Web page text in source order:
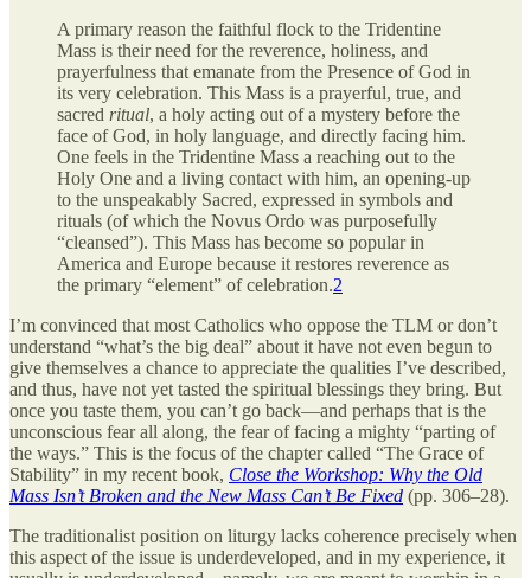
A primary reason the faithful flock to the Tridentine
Mass is their need for the reverence, holiness, and
prayerfulness that emanate from the Presence of God in
its very celebration. This Mass is a prayerful, true, and
sacred ritual, a holy acting out of a mystery before the
face of God, in holy language, and directly facing him.
One feels in the Tridentine Mass a reaching out to the
Holy One and a living contact with him, an opening-up
to the unspeakably Sacred, expressed in symbols and
rituals (of which the Novus Ordo was purposefully
“cleansed”). This Mass has become so popular in
America and Europe because it restores reverence as
the primary “element” of celebration.2
I’m convinced that most Catholics who oppose the TLM or don’t
understand “what’s the big deal” about it have not even begun to
give themselves a chance to appreciate the qualities I’ve described,
and thus, have not yet tasted the spiritual blessings they bring. But
once you taste them, you can’t go back—and perhaps that is the
unconscious fear all along, the fear of facing a mighty “parting of
the ways.” This is the focus of the chapter called “The Grace of
Stability” in my recent book, Close the Workshop: Why the Old
Mass Isn’t Broken and the New Mass Can’t Be Fixed (pp. 306–28).
The traditionalist position on liturgy lacks coherence precisely when
this aspect of the issue is underdeveloped, and in my experience, it